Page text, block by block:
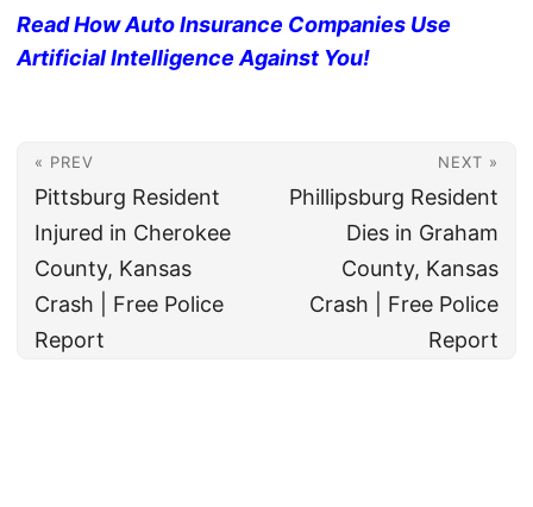
Read How Auto Insurance Companies Use
Artificial Intelligence Against You!
« PREV
Pittsburg Resident
Injured in Cherokee
County, Kansas
Crash | Free Police
Report
NEXT »
Phillipsburg Resident
Dies in Graham
County, Kansas
Crash | Free Police
Report